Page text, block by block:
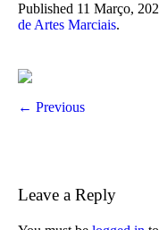
Published 11 Março,
de Artes Marciais.
← Previous
Leave a Reply